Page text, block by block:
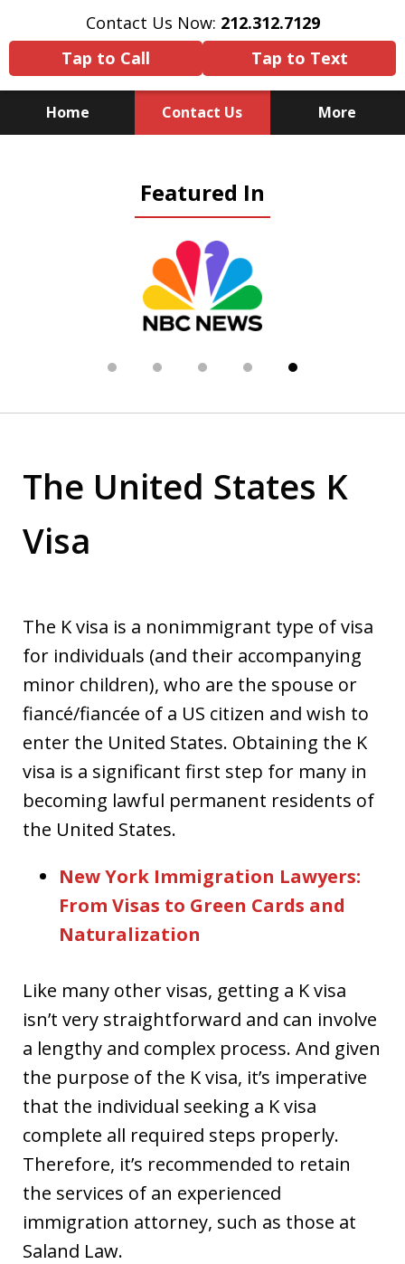
Contact Us Now: 212.312.7129
Tap to Call
Tap to Text
Home Contact Us More
Substitute for Experience,
Knowledge & Advocacy
Featured In
The United States K
Visa
The K visa is a nonimmigrant type of visa
for individuals (and their accompanying
minor children), who are the spouse or
fiancé/fiancée of a US citizen and wish to
enter the United States. Obtaining the K
visa is a significant first step for many in
becoming lawful permanent residents of
the United States.
New York Immigration Lawyers:
From Visas to Green Cards and
Naturalization
Like many other visas, getting a K visa
isn’t very straightforward and can involve
a lengthy and complex process. And given
the purpose of the K visa, it’s imperative
that the individual seeking a K visa
complete all required steps properly.
Therefore, it’s recommended to retain
the services of an experienced
immigration attorney, such as those at
Saland Law.